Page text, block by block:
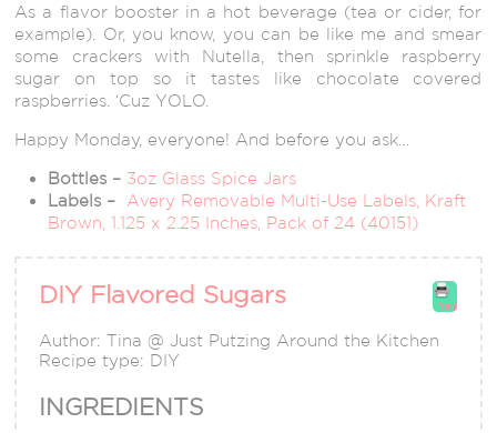
As a flavor booster in a hot beverage (tea or cider, for
example). Or, you know, you can be like me and smear
some crackers with Nutella, then sprinkle raspberry
sugar on top so it tastes like chocolate covered
raspberries. ‘Cuz YOLO.
Happy Monday, everyone! And before you ask…
Bottles – 3oz Glass Spice Jars
Labels –
Avery Removable Multi-Use Labels, Kraft
Brown, 1.125 x 2.25 Inches, Pack of 24 (40151)
Print
DIY Flavored Sugars
Author: Tina @ Just Putzing Around the Kitchen
Recipe type: DIY
INGREDIENTS